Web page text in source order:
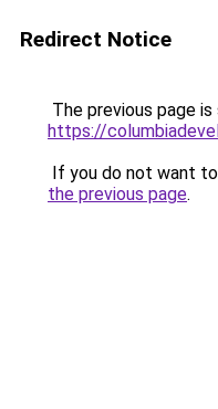
Redirect Notice
The previous page
https://
If you do not want
the previous page.